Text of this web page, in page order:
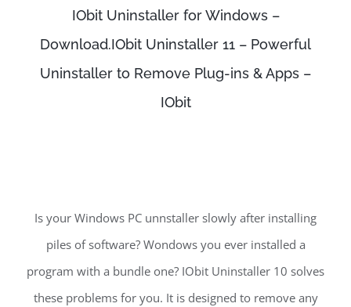
IObit Uninstaller for Windows –
Download.IObit Uninstaller 11 – Powerful
Uninstaller to Remove Plug-ins & Apps –
IObit
Is your Windows PC unnstaller slowly after installing
piles of software? Wondows you ever installed a
program with a bundle one? IObit Uninstaller 10 solves
these problems for you. It is designed to remove any